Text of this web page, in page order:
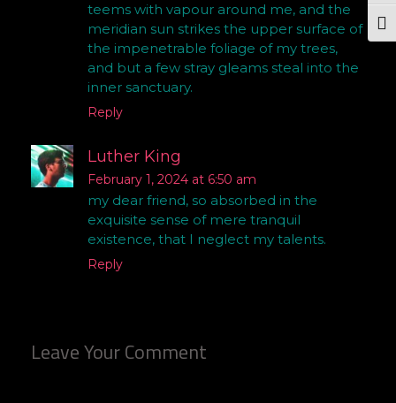
teems with vapour around me, and the
meridian sun strikes the upper surface of
the impenetrable foliage of my trees,
and but a few stray gleams steal into the
inner sanctuary.
Reply
Luther King
February 1, 2024 at 6:50 am
my dear friend, so absorbed in the
exquisite sense of mere tranquil
existence, that I neglect my talents.
Reply
Leave Your Comment